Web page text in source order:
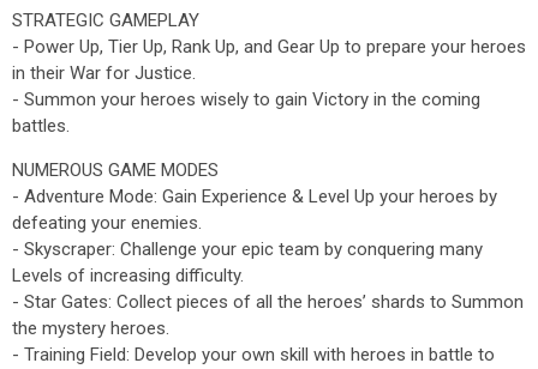
STRATEGIC GAMEPLAY
- Power Up, Tier Up, Rank Up, and Gear Up to prepare your heroes
in their War for Justice.
- Summon your heroes wisely to gain Victory in the coming
battles.
NUMEROUS GAME MODES
- Adventure Mode: Gain Experience & Level Up your heroes by
defeating your enemies.
- Skyscraper: Challenge your epic team by conquering many
Levels of increasing difficulty.
- Star Gates: Collect pieces of all the heroes’ shards to Summon
the mystery heroes.
- Training Field: Develop your own skill with heroes in battle to